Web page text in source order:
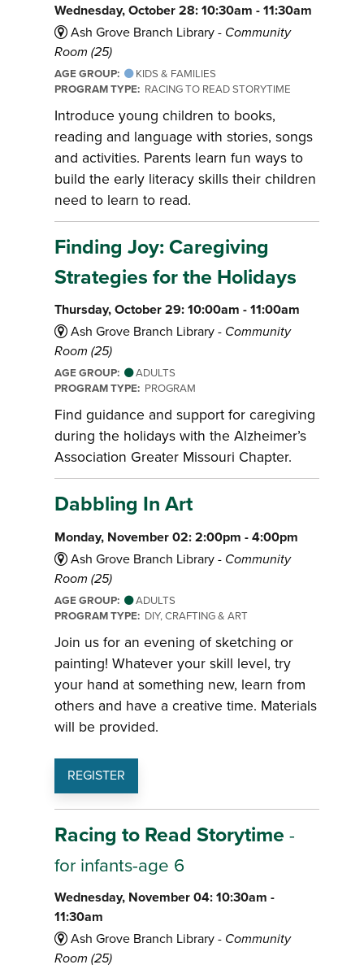
Wednesday, October 28: 10:30am - 11:30am
Ash Grove Branch Library - Community
Room (25)
AGE GROUP:
KIDS & FAMILIES
PROGRAM TYPE: RACING TO READ STORYTIME
Introduce young children to books,
reading and language with stories, songs
and activities. Parents learn fun ways to
build the early literacy skills their children
need to learn to read.
Finding Joy: Caregiving
Strategies for the Holidays
Thursday, October 29: 10:00am - 11:00am
Ash Grove Branch Library - Community
Room (25)
AGE GROUP:
ADULTS
PROGRAM TYPE: PROGRAM
Find guidance and support for caregiving
during the holidays with the Alzheimer’s
Association Greater Missouri Chapter.
Dabbling In Art
Monday, November 02: 2:00pm - 4:00pm
Ash Grove Branch Library - Community
Room (25)
AGE GROUP:
ADULTS
PROGRAM TYPE: DIY, CRAFTING & ART
Join us for an evening of sketching or
painting! Whatever your skill level, try
your hand at something new, learn from
others and have a creative time. Materials
will be provided.
REGISTER
Racing to Read Storytime -
for infants-age 6
Wednesday, November 04: 10:30am -
11:30am
Ash Grove Branch Library - Community
Room (25)